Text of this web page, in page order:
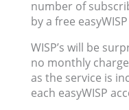
number of
by a free
WISP’s will be
no monthly
as the service is
each easyWISP